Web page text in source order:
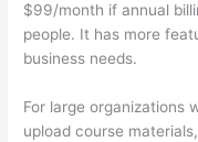
$99/month if annual
people. It has more
business needs.
For large organizations
upload course